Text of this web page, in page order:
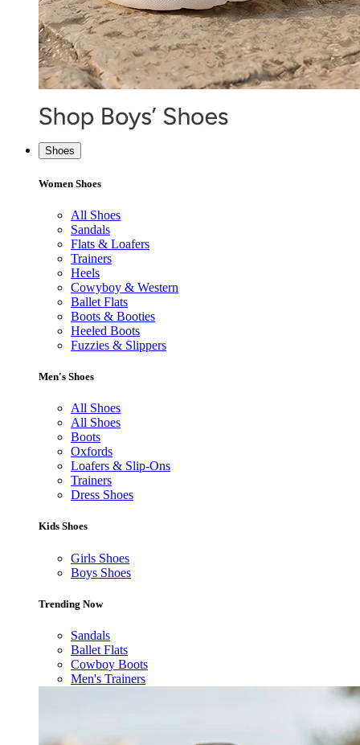
Shoes
Women Shoes
All Shoes
Sandals
Flats & Loafers
Trainers
Heels
Cowyboy & Western
Ballet Flats
Boots & Booties
Heeled Boots
Fuzzies & Slippers
Men's Shoes
All Shoes
All Shoes
Boots
Oxfords
Loafers & Slip-Ons
Trainers
Dress Shoes
Kids Shoes
Girls Shoes
Boys Shoes
Trending Now
Sandals
Ballet Flats
Cowboy Boots
Men's Trainers